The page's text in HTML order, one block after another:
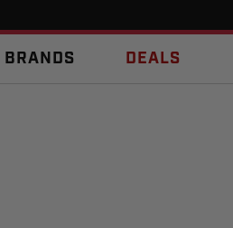
BRANDS DEALS